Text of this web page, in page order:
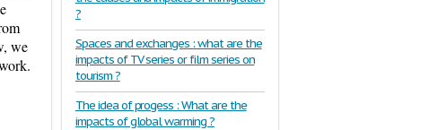
we
?
Spaces and exchanges : what are the
impacts of TV series or film series on
tourism ?
The idea of progess : What are the
impacts of global warming ?